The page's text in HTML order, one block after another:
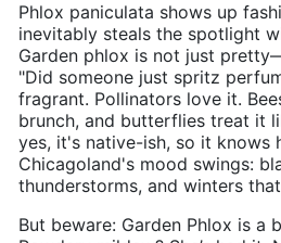
Phlox paniculata shows up
inevitably steals the spotlight
Garden phlox is not just
"Did someone just spritz
fragrant. Pollinators love it.
brunch, and butterflies treat it
yes, it's native-ish, so it knows
Chicagoland's mood swings:
thunderstorms, and winters
But beware: Garden Phlox is a